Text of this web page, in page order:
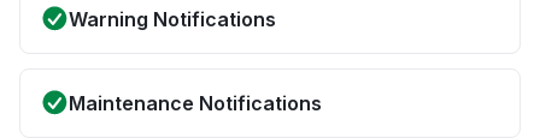
Warning Notifications
Maintenance Notifications